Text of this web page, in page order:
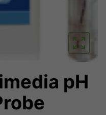
pH